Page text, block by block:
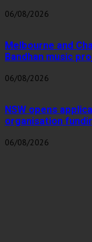
06/08/2026
Melbourne and
Bandhan music
06/08/2026
NSW opens
organisation
06/08/2026